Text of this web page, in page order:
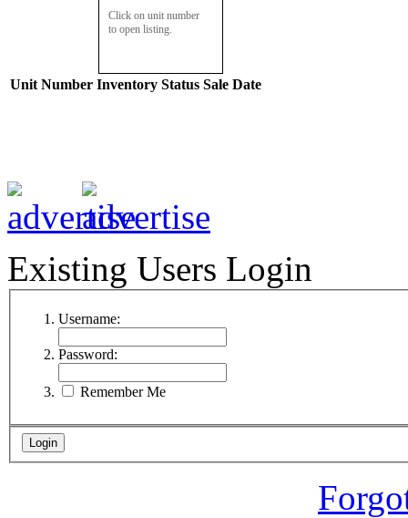
Click on unit number
to open listing.
Unit Number Inventory Status Sale Date
Existing Users Login
Username:
Password:
Remember Me